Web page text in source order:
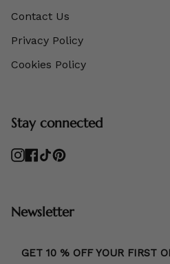
Contact Us
Privacy Policy
Cookies Policy
Stay connected
Instagram
Facebook
TikTokPinterest
Newsletter
GET 10 % OFF YOUR FIRST